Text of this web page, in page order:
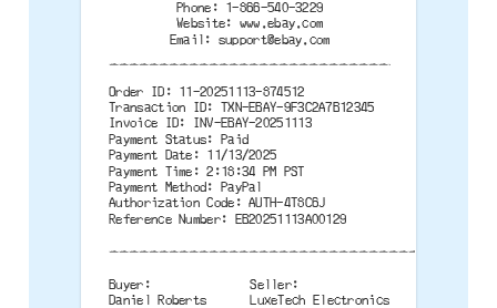
Phone: 1-866-540-3229
Website: www.ebay.com
Email: support@ebay.com
Order ID: 11-20251113-874512
Transaction ID: TXN-EBAY-9F3C2A7B12345
Invoice ID: INV-EBAY-20251113
Payment Status: Paid
Payment Date: 11/13/2025
Payment Time: 2:18:34 PM PST
Payment Method: PayPal
Authorization Code: AUTH-4T8C6J
Reference Number: EB20251113A00129
Buyer:
Daniel Roberts
Seller:
LuxeTech Electronics